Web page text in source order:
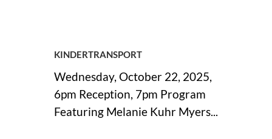
KINDERTRANSPORT
Wednesday, October 22, 2025,
6pm Reception, 7pm Program
Featuring Melanie Kuhr Myers...